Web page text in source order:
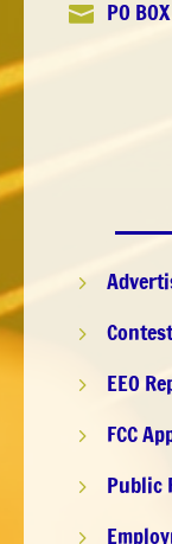
 PO
5
5
5 EEO
5 FCC
5 Public
5